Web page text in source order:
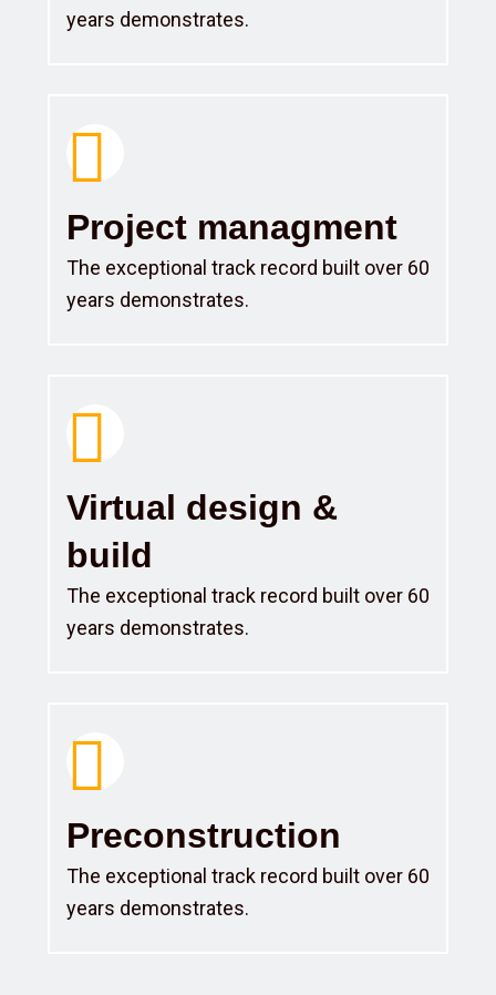
years demonstrates.
Project managment
The exceptional track record built over 60
years demonstrates.
Virtual design &
build
The exceptional track record built over 60
years demonstrates.
Preconstruction
The exceptional track record built over 60
years demonstrates.